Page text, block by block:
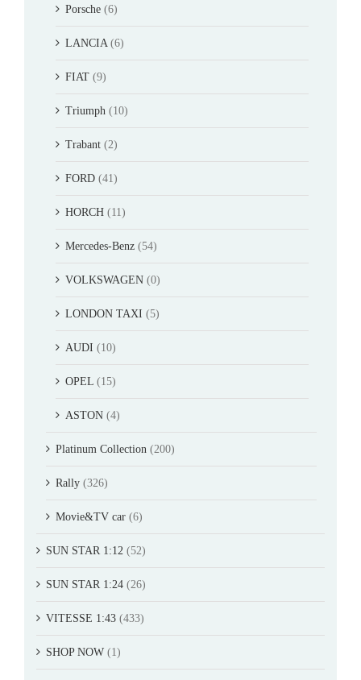
Porsche (6)
LANCIA (6)
FIAT (9)
Triumph (10)
Trabant (2)
FORD (41)
HORCH (11)
Mercedes-Benz (54)
VOLKSWAGEN (0)
LONDON TAXI (5)
AUDI (10)
OPEL (15)
ASTON (4)
Platinum Collection (200)
Rally (326)
Movie&TV car (6)
SUN STAR 1:12 (52)
SUN STAR 1:24 (26)
VITESSE 1:43 (433)
SHOP NOW (1)